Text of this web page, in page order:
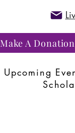
Make A Donation
Upcoming